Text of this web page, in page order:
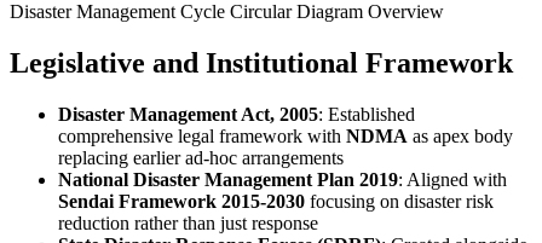
Disaster Management Cycle Circular Diagram Overview
Legislative and Institutional Framework
Disaster Management Act, 2005: Established
comprehensive legal framework with NDMA as apex body
replacing earlier ad-hoc arrangements
National Disaster Management Plan 2019: Aligned with
Sendai Framework 2015-2030 focusing on disaster risk
reduction rather than just response